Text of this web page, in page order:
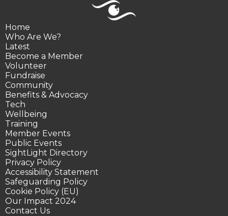
Home
Who Are We?
Latest
Become a Member
Volunteer
Fundraise
Community
Benefits & Advocacy
Tech
Wellbeing
Training
Member Events
Public Events
SightLight Directory
Privacy Policy
Accessibility Statement
Safeguarding Policy
Cookie Policy (EU)
Our Impact 2024
Contact Us